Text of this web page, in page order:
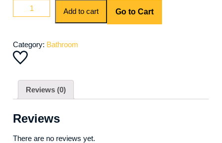
Add to cart Go to Cart
Category: Bathroom
Reviews (0)
Reviews
There are no reviews yet.